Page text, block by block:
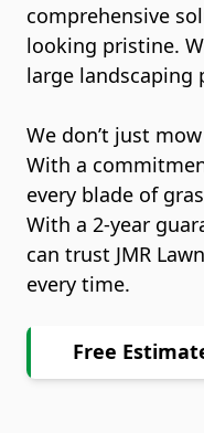
comprehensive
looking pristine.
large landscaping
We don’t just
With a
every blade of
With a 2-year
can trust JMR
every time.
Free